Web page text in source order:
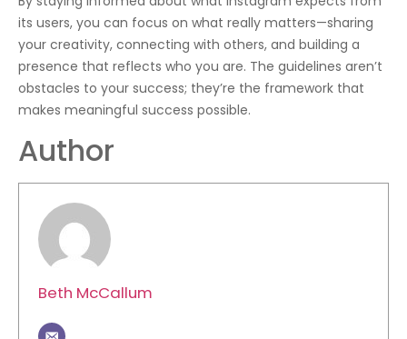
its users, you can focus on what really matters—sharing
your creativity, connecting with others, and building a
presence that reflects who you are. The guidelines aren’t
obstacles to your success; they’re the framework that
makes meaningful success possible.
Author
Beth McCallum